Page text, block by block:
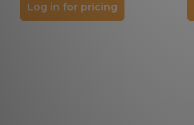
Log in for pricing